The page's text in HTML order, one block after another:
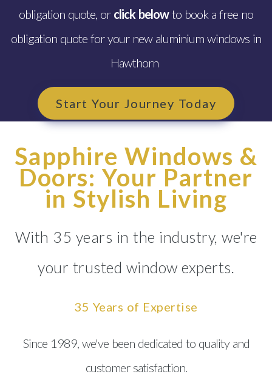
obligation quote, or click belowto book a free no
obligation quote for your new aluminium windows in
Hawthorn
Start Your Journey Today
Sapphire Windows &
Doors: Your Partner
in Stylish Living
With 35 years in the industry, we're
your trusted window experts.
35 Years of Expertise
Since 1989, we've been dedicated to quality and
customer satisfaction.